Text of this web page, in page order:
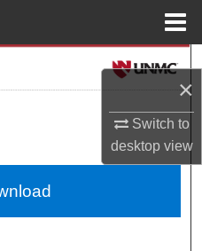
×
Switch to
desktopview